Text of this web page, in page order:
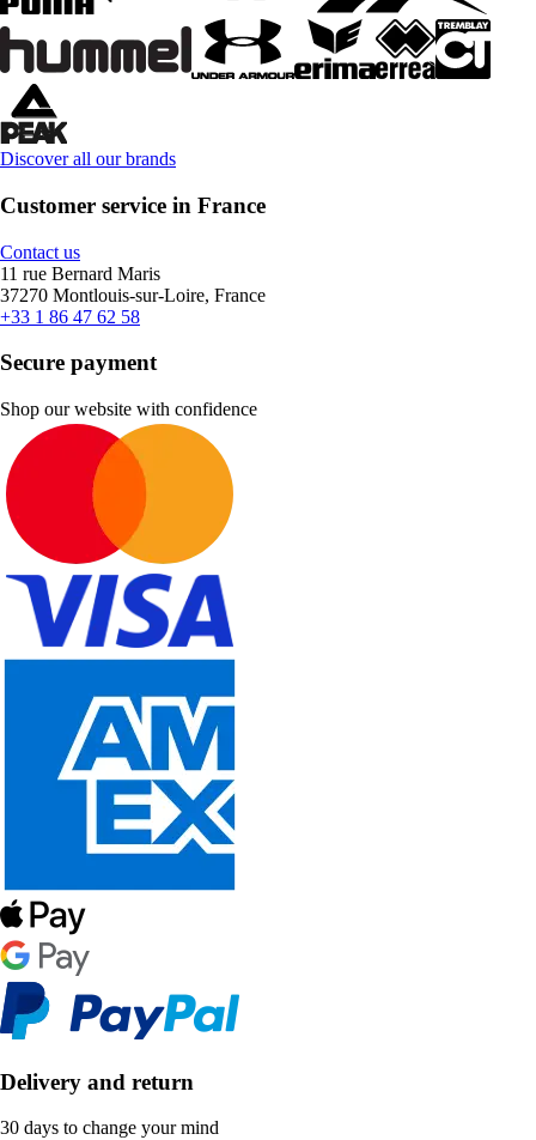
Discover all our brands
Customer service in France
Contact us
11 rue Bernard Maris
37270 Montlouis-sur-Loire, France
+33 1 86 47 62 58
Secure payment
Shop our website with confidence
Delivery and return
30 days to change your mind